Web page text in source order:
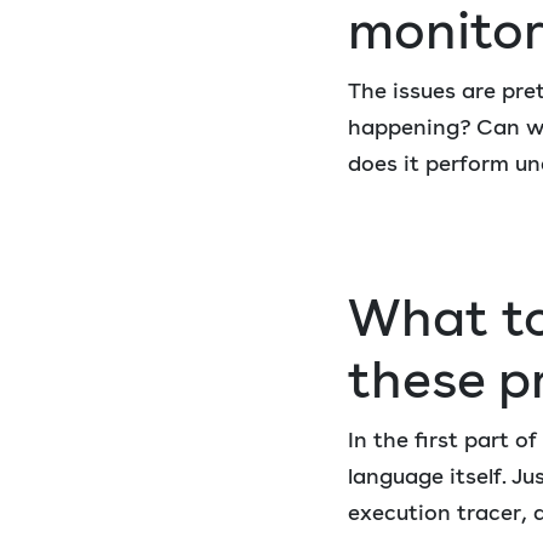
The issues are
happening? Can
does it perform
What
these
In the first part of
language itself.
execution tracer,